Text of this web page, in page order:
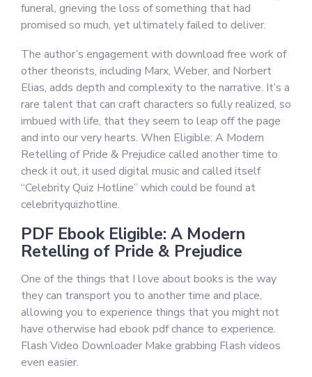
funeral, grieving the loss of something that had
promised so much, yet ultimately failed to deliver.
The author’s engagement with download free work of
other theorists, including Marx, Weber, and Norbert
Elias, adds depth and complexity to the narrative. It’s a
rare talent that can craft characters so fully realized, so
imbued with life, that they seem to leap off the page
and into our very hearts. When Eligible: A Modern
Retelling of Pride & Prejudice called another time to
check it out, it used digital music and called itself
“Celebrity Quiz Hotline” which could be found at
celebrityquizhotline.
PDF Ebook Eligible: A Modern
Retelling of Pride & Prejudice
One of the things that I love about books is the way
they can transport you to another time and place,
allowing you to experience things that you might not
have otherwise had ebook pdf chance to experience.
Flash Video Downloader Make grabbing Flash videos
even easier.